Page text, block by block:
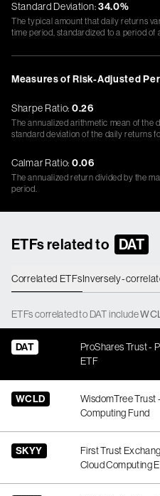
Standard Deviation:34.0%
The typical amount that daily returns
time period, standardized to a period of
Measures of Risk-Adjusted
Sharpe Ratio: 0.26
The annualized arithmetic mean of the
standard deviation of the daily returns
Calmar Ratio: 0.06
The annualized return divided by the
period.
ETFs related to DAT
Correlated ETFsInversely-
ETFscorrelatedto DATinclude
DAT
ProShares Trust -
ETF
WCLD
WisdomTree Trust
Computing Fund
SKYY
First Trust
Cloud Computing